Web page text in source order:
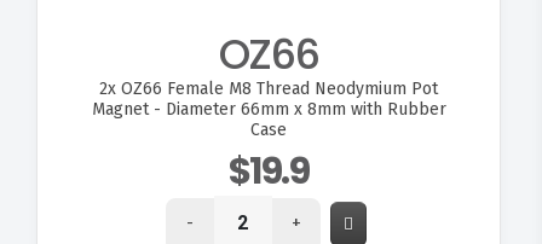
OZ66
2x OZ66 Female M8 Thread Neodymium Pot
Magnet - Diameter 66mm x 8mm with Rubber
Case
$19.9
- +